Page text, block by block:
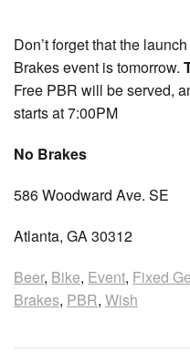
Don’t forget that the
Brakes event is tomorrow.
Free PBR will be served,
starts at 7:00PM
No Brakes
586 Woodward Ave. SE
Atlanta, GA 30312
Beer, Bike, Event, Fixed
Brakes, PBR, Wish